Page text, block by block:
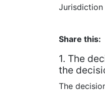
Jurisdiction
Share this:
1. The
the
The